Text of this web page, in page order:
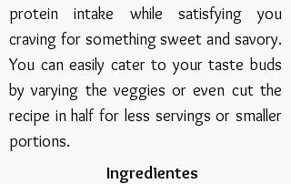
protein intake while satisfying you
craving for something sweet and savory.
You can easily cater to your taste buds
by varying the veggies or even cut the
recipe in half for less servings or smaller
portions.
Ingredientes